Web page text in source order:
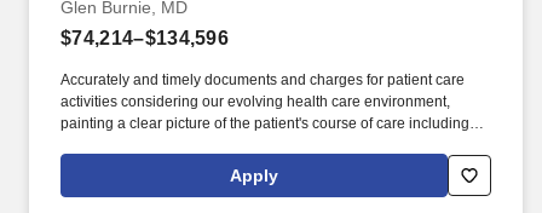
Glen Burnie, MD
$74,214–$134,596
Accurately and timely documents and charges for patient care
activities considering our evolving health care environment,
painting a clear picture of the patient's course of care including
and goals, legible daily encounter notes, interim progress
summaries, and discharge evaluation. The Occupational
Apply